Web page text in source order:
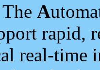
The A
rapid,
real-time